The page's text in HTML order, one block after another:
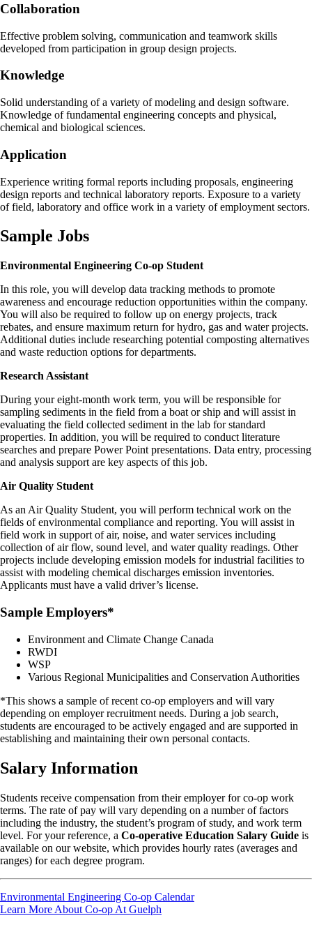
Collaboration
Effective problem solving, communication and teamwork skills
developed from participation in group design projects.
Knowledge
Solid understanding of a variety of modeling and design software.
Knowledge of fundamental engineering concepts and physical,
chemical and biological sciences.
Application
Experience writing formal reports including proposals, engineering
design reports and technical laboratory reports. Exposure to a variety
of field, laboratory and office work in a variety of employment sectors.
Sample Jobs
Environmental Engineering Co-op Student
In this role, you will develop data tracking methods to promote
awareness and encourage reduction opportunities within the company.
You will also be required to follow up on energy projects, track
rebates, and ensure maximum return for hydro, gas and water projects.
Additional duties include researching potential composting alternatives
and waste reduction options for departments.
Research Assistant
During your eight-month work term, you will be responsible for
sampling sediments in the field from a boat or ship and will assist in
evaluating the field collected sediment in the lab for standard
properties. In addition, you will be required to conduct literature
searches and prepare Power Point presentations. Data entry, processing
and analysis support are key aspects of this job.
Air Quality Student
As an Air Quality Student, you will perform technical work on the
fields of environmental compliance and reporting. You will assist in
field work in support of air, noise, and water services including
collection of air flow, sound level, and water quality readings. Other
projects include developing emission models for industrial facilities to
assist with modeling chemical discharges emission inventories.
Applicants must have a valid driver’s license.
Sample Employers*
Environment and Climate Change Canada
RWDI
WSP
Various Regional Municipalities and Conservation Authorities
*This shows a sample of recent co-op employers and will vary
depending on employer recruitment needs. During a job search,
students are encouraged to be actively engaged and are supported in
establishing and maintaining their own personal contacts.
Salary Information
Students receive compensation from their employer for co-op work
terms. The rate of pay will vary depending on a number of factors
including the industry, the student’s program of study, and work term
level. For your reference, a Co-operative Education Salary Guide is
available on our website, which provides hourly rates (averages and
ranges) for each degree program.
Environmental Engineering Co-op Calendar
Learn More About Co-op At Guelph